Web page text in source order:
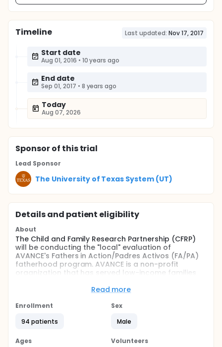
Timeline Last updated: Nov 17, 2017
Start date
Aug 01, 2016 • 10 years ago
End date
Sep 01, 2017 • 8 years ago
Today
Aug 07, 2026
Sponsorof this trial
Lead Sponsor
The University of Texas System (UT)
Details and patient eligibility
About
The Child and Family Research Partnership (CFRP)
will be conducting the "local" evaluation of
AVANCE's Fathers in Action/Padres Activos (FA/PA)
fatherhood program. AVANCE is a non-profit
organization that has served low-income families
have been providing fatherhood services for some
across sites and no rigorous evaluation of the
federally-funded Responsible Fatherhood grant,
to be used across their sites: Fathers in
Read more
Enrollment
94 patients
Sex
Male
Ages
Volunteers